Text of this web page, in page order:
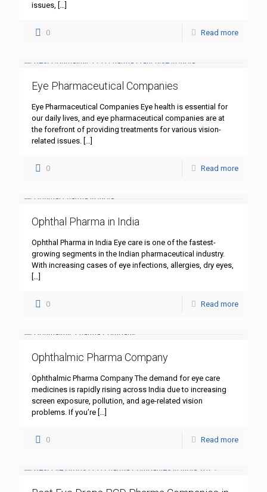
issues, […]
0 Read more
Eye Pharmaceutical Companies
Eye Pharmaceutical Companies Eye health is essential for
our daily lives, and eye pharmaceutical companies are at
the forefront of providing treatments for various vision-
related issues. […]
0 Read more
Ophthal Pharma in India
Ophthal Pharma in India Eye care is one of the fastest-
growing segments in the Indian pharmaceutical industry.
With increasing cases of eye infections, allergies, dry eyes,
[…]
0 Read more
Ophthalmic Pharma Company
Ophthalmic Pharma Company The demand for eye care
medicines is rapidly rising across India due to increasing
screen exposure, pollution, and age-related vision
problems. If you’re […]
0 Read more